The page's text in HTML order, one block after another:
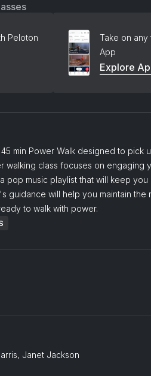
Peloton
Take on any
App
Explore
min Power Walk designed to pick
walking class focuses on engaging
pop music playlist that will keep you
guidance will help you maintain the
to walk with power.
Janet Jackson